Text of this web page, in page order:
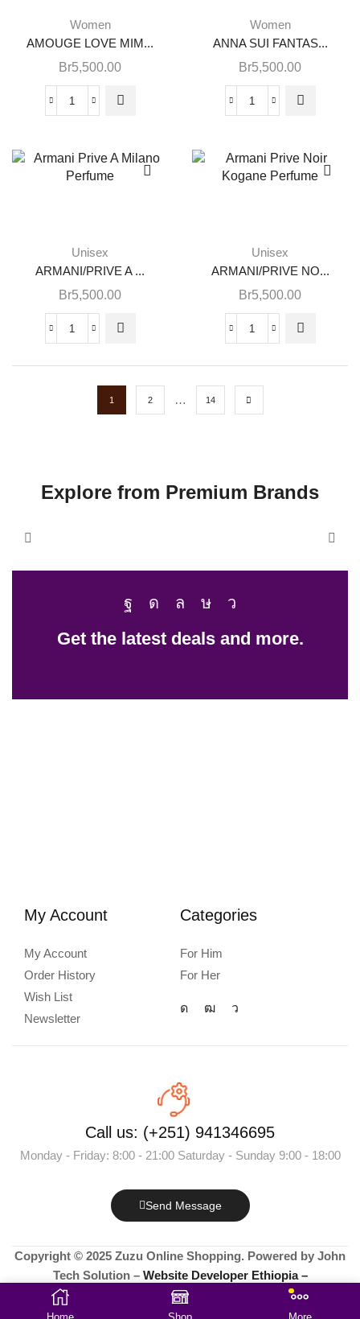
Women
AMOUGE LOVE MIM...
Br5,500.00
Women
ANNA SUI FANTAS...
Br5,500.00
Unisex
ARMANI/PRIVE A ...
Br5,500.00
Unisex
ARMANI/PRIVE NO...
Br5,500.00
1 2 … 14
Explore from Premium Brands
Get the latest deals and more.
My Account
My Account
Order History
Wish List
Newsletter
Categories
For Him
For Her
Call us: (+251) 941346695
Monday - Friday: 8:00 - 21:00 Saturday - Sunday 9:00 - 18:00
Send Message
Copyright © 2025 Zuzu Online Shopping. Powered by John
Tech Solution – Website Developer Ethiopia –
+251912978030